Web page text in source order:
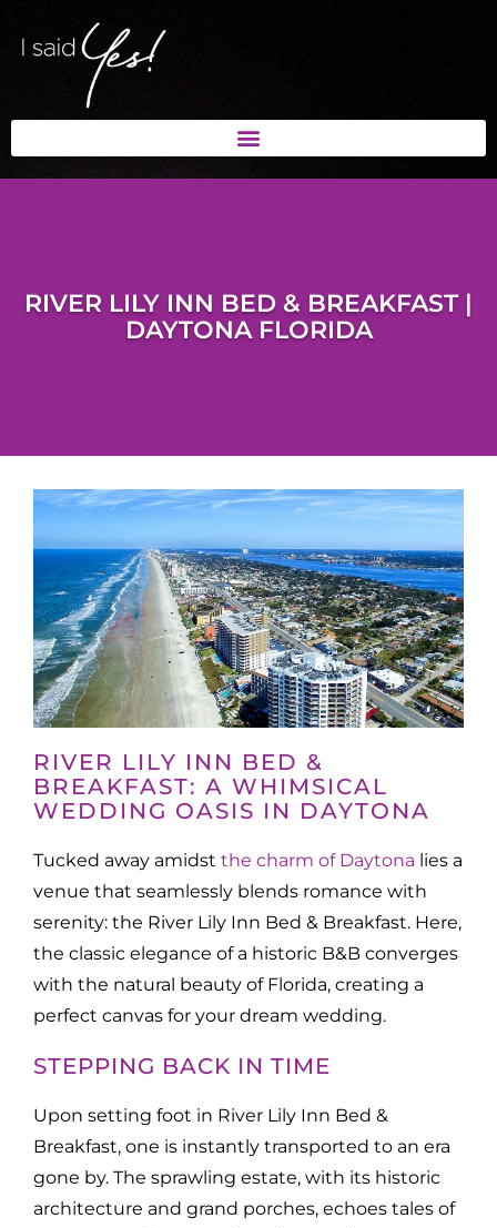
RIVER LILY INN BED & BREAKFAST |
DAYTONA FLORIDA
RIVER LILY INN BED &
BREAKFAST: A WHIMSICAL
WEDDING OASIS IN DAYTONA
Tucked away amidst the charm of Daytona lies a
venue that seamlessly blends romance with
serenity: the River Lily Inn Bed & Breakfast. Here,
the classic elegance of a historic B&B converges
with the natural beauty of Florida, creating a
perfect canvas for your dream wedding.
STEPPING BACK IN TIME
Upon setting foot in River Lily Inn Bed &
Breakfast, one is instantly transported to an era
gone by. The sprawling estate, with its historic
architecture and grand porches, echoes tales of